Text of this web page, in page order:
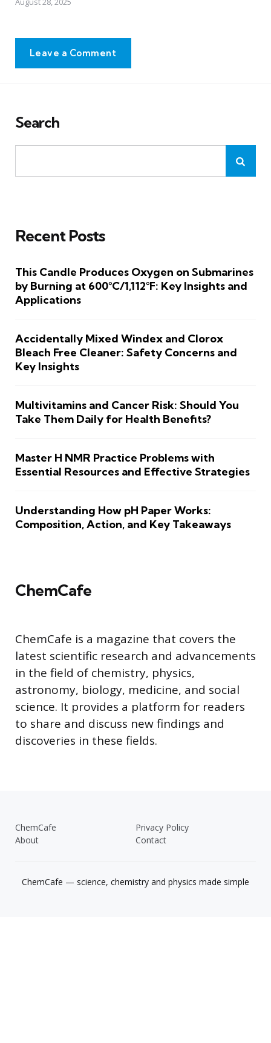
Leave a Comment
Search
Recent Posts
This Candle Produces Oxygen on Submarines
by Burning at 600°C/1,112°F: Key Insights and
Applications
Accidentally Mixed Windex and Clorox
Bleach Free Cleaner: Safety Concerns and
Key Insights
Multivitamins and Cancer Risk: Should You
Take Them Daily for Health Benefits?
Master H NMR Practice Problems with
Essential Resources and Effective Strategies
Understanding How pH Paper Works:
Composition, Action, and Key Takeaways
ChemCafe
ChemCafe is a magazine that covers the
latest scientific research and advancements
in the field of chemistry, physics,
astronomy, biology, medicine, and social
science. It provides a platform for readers
to share and discuss new findings and
discoveries in these fields.
ChemCafe
Privacy Policy
About
Contact
ChemCafe — science, chemistry and physics made simple